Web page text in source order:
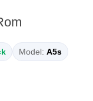
Model: A5s